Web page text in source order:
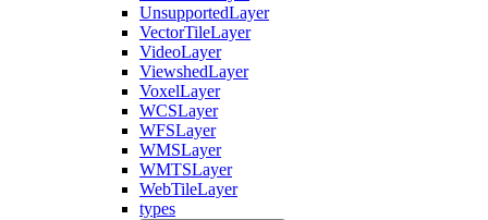
UnsupportedLayer
VectorTileLayer
VideoLayer
ViewshedLayer
VoxelLayer
WCSLayer
WFSLayer
WMSLayer
WMTSLayer
WebTileLayer
types